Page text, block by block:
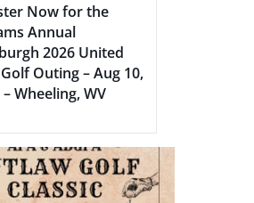
Now for the
Annual
2026 United
Outing – Aug 10,
Wheeling, WV